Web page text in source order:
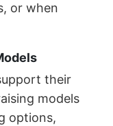
or when
their
models
options,